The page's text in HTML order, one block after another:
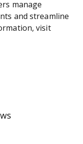
manage
and streamline
visit